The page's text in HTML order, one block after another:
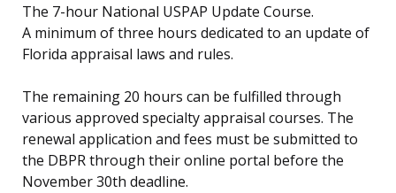
The 7-hour National USPAP Update Course.
A minimum of three hours dedicated to an update of
Florida appraisal laws and rules.
The remaining 20 hours can be fulfilled through
various approved specialty appraisal courses. The
renewal application and fees must be submitted to
the DBPR through their online portal before the
November 30th deadline.